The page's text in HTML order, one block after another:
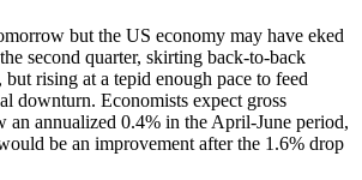
but the US economy may have eked
second quarter, skirting back-to-back
rising at a tepid enough pace to feed
downturn. Economists expect gross
an annualized 0.4% in the April-June period,
be an improvement after the 1.6% drop